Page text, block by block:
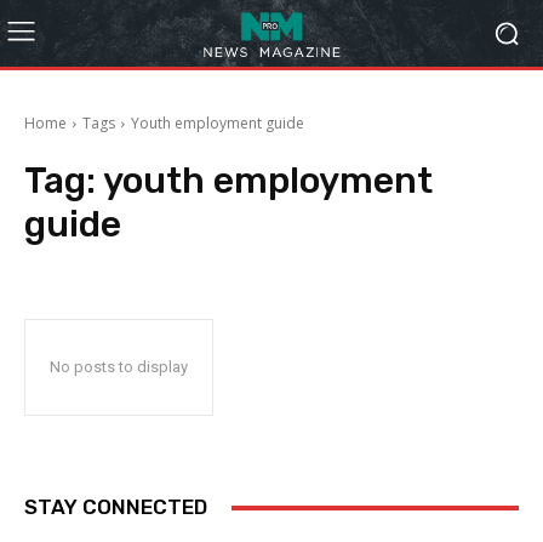
Home Tags Youth employment guide
Tag: youth employment
guide
No posts to display
STAY CONNECTED